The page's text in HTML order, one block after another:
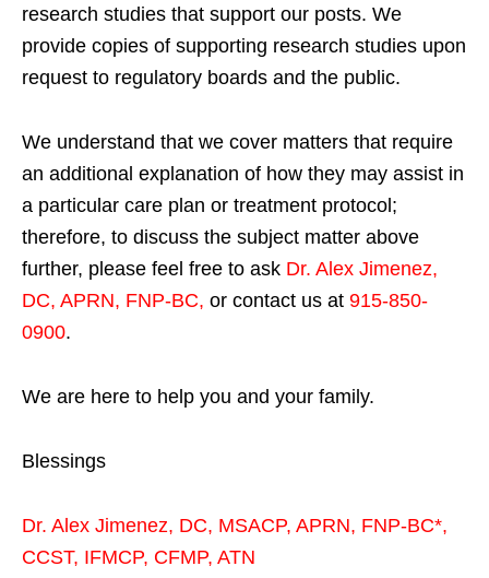
research studies that support our posts. We
provide copies of supporting research studies upon
request to regulatory boards and the public.
We understand that we cover matters that require
an additional explanation of how they may assist in
a particular care plan or treatment protocol;
therefore, to discuss the subject matter above
further, please feel free to ask Dr. Alex Jimenez,
DC, APRN, FNP-BC, or contact us at 915-850-
0900.
We are here to help you and your family.
Blessings
Dr. Alex Jimenez, DC, MSACP, APRN, FNP-BC*,
CCST, IFMCP, CFMP, ATN